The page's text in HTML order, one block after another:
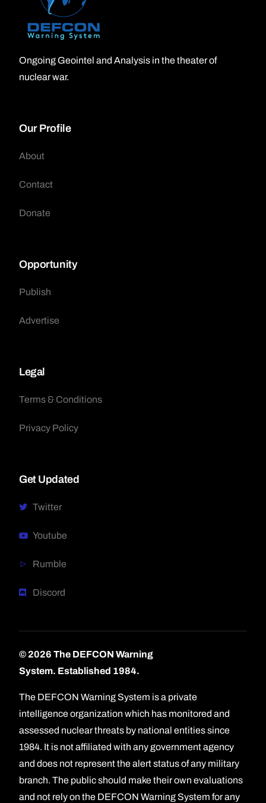
Ongoing Geointel and Analysis in the theater of
nuclear war.
Our Profile
About
Contact
Donate
Opportunity
Publish
Advertise
Legal
Terms & Conditions
Privacy Policy
Get Updated
Twitter
Youtube
Rumble
Discord
© 2026 The DEFCON Warning
System. Established 1984.
The DEFCON Warning System is a private
intelligence organization which has monitored and
assessed nuclear threats by national entities since
1984. It is not affiliated with any government agency
and does not represent the alert status of any military
branch. The public should make their own evaluations
and not rely on the DEFCON Warning System for any